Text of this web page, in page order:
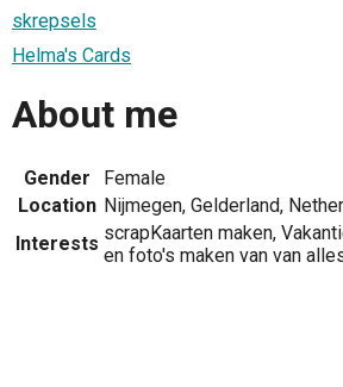
skrepsels
Helma's Cards
About me
Gender
Female
Location Nijmegen, Gelderland,
Interests scrapKaarten maken,
en foto's maken van van